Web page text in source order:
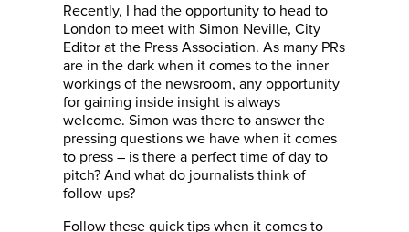
Recently, I had the opportunity to head to
London to meet with Simon Neville, City
Editor at the Press Association. As many PRs
are in the dark when it comes to the inner
workings of the newsroom, any opportunity
for gaining inside insight is always
welcome. Simon was there to answer the
pressing questions we have when it comes
to press – is there a perfect time of day to
pitch? And what do journalists think of
follow-ups?
Follow these quick tips when it comes to